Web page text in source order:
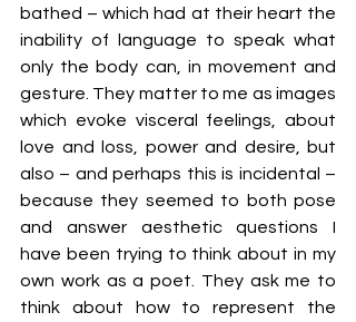
bathed – which had at their heart the
inability of language to speak what
only the body can, in movement and
gesture. They matter to me as images
which evoke visceral feelings, about
love and loss, power and desire, but
also – and perhaps this is incidental –
because they seemed to both pose
and answer aesthetic questions I
have been trying to think about in my
own work as a poet. They ask me to
think about how to represent the